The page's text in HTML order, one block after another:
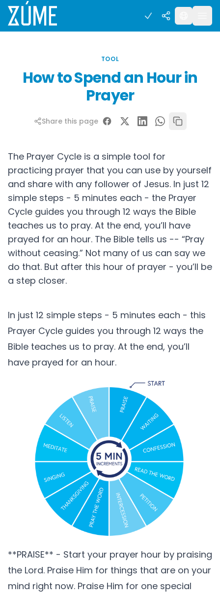
TOOL
How to Spend an Hour in
Prayer
Share this page
The Prayer Cycle is a simple tool for
practicing prayer that you can use by yourself
and share with any follower of Jesus. In just 12
simple steps - 5 minutes each - the Prayer
Cycle guides you through 12 ways the Bible
teaches us to pray. At the end, you’ll have
prayed for an hour. The Bible tells us -- “Pray
without ceasing.” Not many of us can say we
do that. But after this hour of prayer - you’ll be
a step closer.
In just 12 simple steps - 5 minutes each - this
Prayer Cycle guides you through 12 ways the
Bible teaches us to pray. At the end, you’ll
have prayed for an hour.
**PRAISE** - Start your prayer hour by praising
the Lord. Praise Him for things that are on your
mind right now. Praise Him for one special